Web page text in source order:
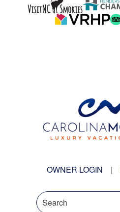
OWNER LOGIN |
Search